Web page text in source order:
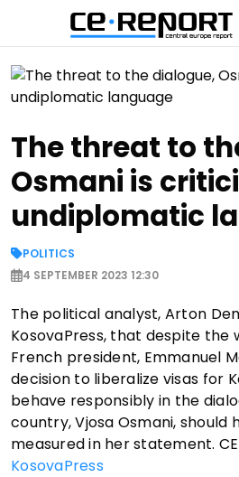
The threat to
Osmani is
undiplomatic
POLITICS
4 SEPTEMBER 2023 12:30
The political analyst, Arton
KosovaPress, that despite the
French president, Emmanuel
decision to liberalize visas for
behave responsibly in the
country, Vjosa Osmani, should
measured in her statement.
KosovaPress